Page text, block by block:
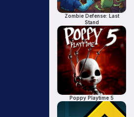
Zombie Defense: Last
Stand
Poppy Playtime 5